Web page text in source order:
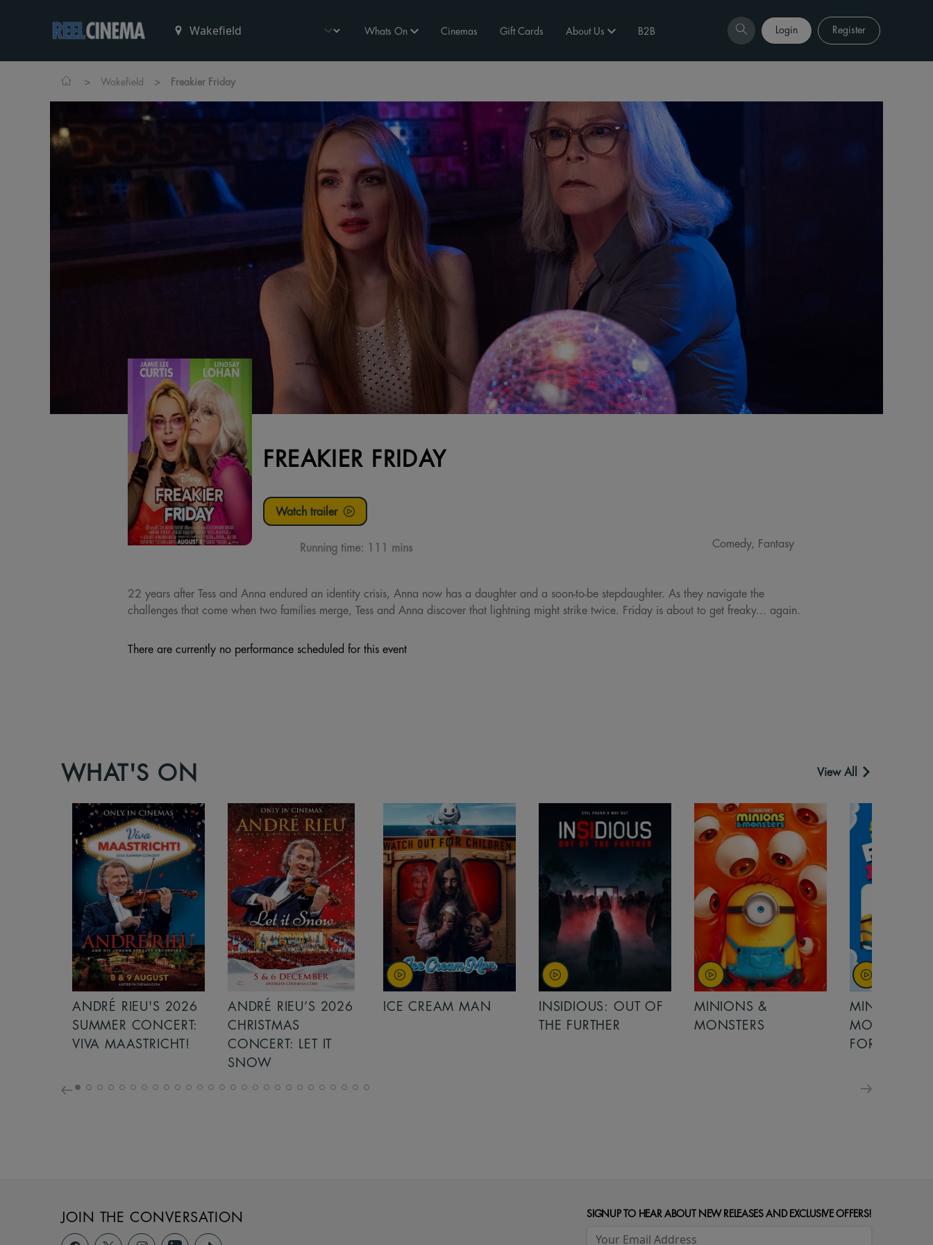
Whats On Cinemas Gift Cards About Us B2B Login Register
> Wakefield > Freakier Friday
FREAKIER FRIDAY
Watch trailer
Running time: 111 mins Comedy, Fantasy
22 years after Tess and Anna endured an identity crisis, Anna now has a daughter and a soon-to-be stepdaughter. As they navigate the
challenges that come when two families merge, Tess and Anna discover that lightning might strike twice. Friday is about to get freaky... again.
There are currently no performance scheduled for this event
WHAT'S ON View All
ANDRÉ RIEU’S 2026
CHRISTMAS
CONCERT: LET IT
ICE CREAM MAN
INSIDIOUS: OUT OF
MINIONS &
MONSTERS
MINIONS &
MONSTERS - £ 5
MOANA
JOIN THE CONVERSATION SIGNUP TO HEAR ABOUT NEW RELEASES AND EXCLUSIVE OFFERS!